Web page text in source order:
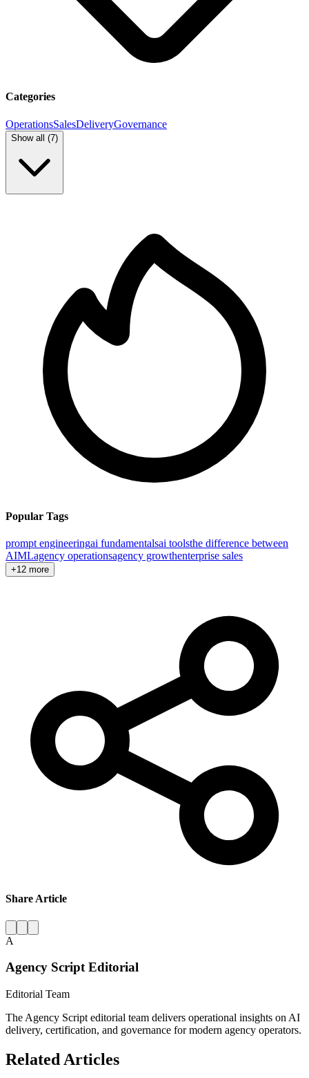
Categories
OperationsSalesDeliveryGovernance
Show all (7)
Popular Tags
prompt engineeringai fundamentalsai toolsthe difference between
AIMLagency operationsagency growthenterprise sales
+12 more
Share Article
A
Agency Script Editorial
Editorial Team
The Agency Script editorial team delivers operational insights on AI
delivery, certification, and governance for modern agency operators.
Related Articles